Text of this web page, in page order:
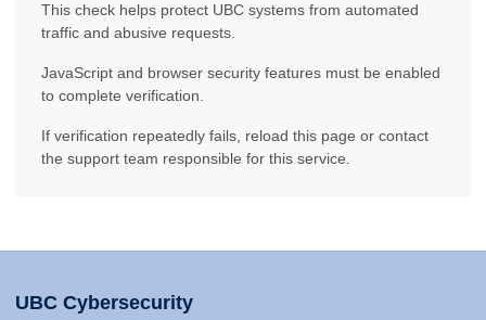
This check helps protect UBC systems from automated
traffic and abusive requests.
JavaScript and browser security features must be enabled
to complete verification.
If verification repeatedly fails, reload this page or contact
the support team responsible for this service.
UBC Cybersecurity